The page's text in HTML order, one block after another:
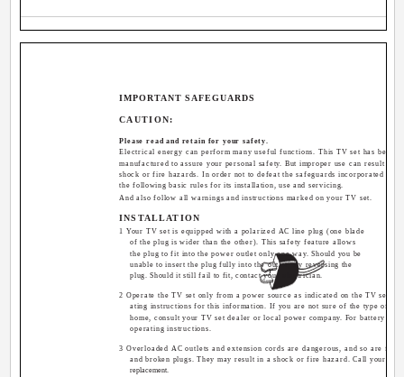
IMPORTANT SAFEGUARDS
CAUTION:
Please read and retain for your safety.
Electrical energy can perform many useful functions. This TV set has been
manufactured to assure your personal safety. But improper use can result in
shock or fire hazards. In order not to defeat the safeguards incorporated in
the following basic rules for its installation, use and servicing.
And also follow all warnings and instructions marked on your TV set.
INSTALLATION
1 Your TV set is equipped with a polarized AC line plug (one blade
of the plug is wider than the other). This safety feature allows
the plug to fit into the power outlet only one way. Should you be
unable to insert the plug fully into the outlet, try reversing the
plug. Should it still fail to fit, contact your electrician.
2 Operate the TV set only from a power source as indicated on the TV set
ating instructions for this information. If you are not sure of the type of
home, consult your TV set dealer or local power company. For battery
operating instructions.
3 Overloaded AC outlets and extension cords are dangerous, and so are
and broken plugs. They may result in a shock or fire hazard. Call your
replacement.